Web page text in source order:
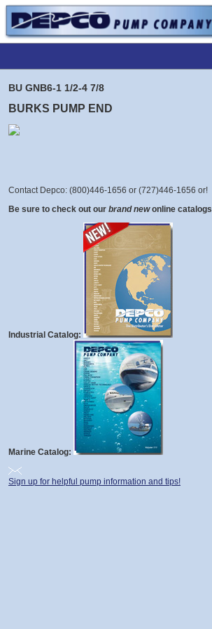
BU GNB6-1 1/2-4 7/8
BURKS PUMP END
Contact Depco: (800)446-1656 or (727)446-1656 or!
Be sure to check out our brand new online
Industrial Catalog:
Marine Catalog:
Sign up for helpful pump information and tips!